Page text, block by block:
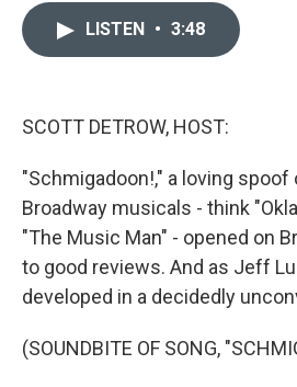
LISTEN • 3:48
SCOTT DETROW, HOST:
"Schmigadoon!," a loving spoof
Broadway musicals - think
"The Music Man" - opened on
to good reviews. And as Jeff
developed in a decidedly
(SOUNDBITE OF SONG,